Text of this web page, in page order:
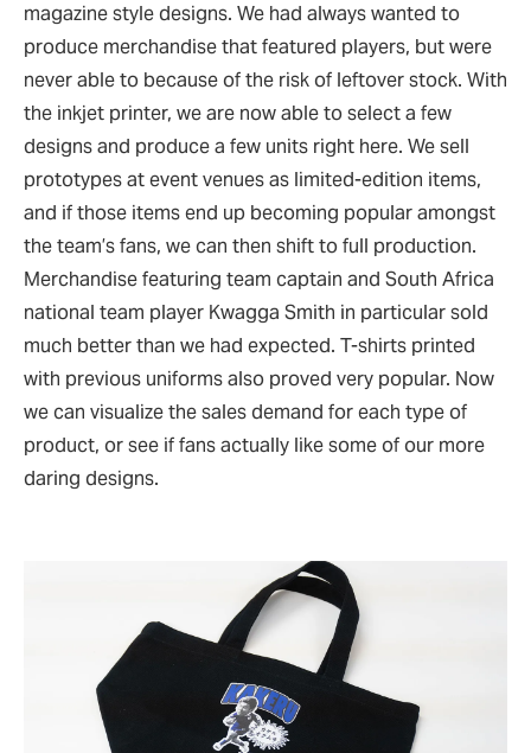
magazine style designs. We had always wanted to
produce merchandise that featured players, but were
never able to because of the risk of leftover stock. With
the inkjet printer, we are now able to select a few
designs and produce a few units right here. We sell
prototypes at event venues as limited-edition items,
and if those items end up becoming popular amongst
the team’s fans, we can then shift to full production.
Merchandise featuring team captain and South Africa
national team player Kwagga Smith in particular sold
much better than we had expected. T-shirts printed
with previous uniforms also proved very popular. Now
we can visualize the sales demand for each type of
product, or see if fans actually like some of our more
daring designs.